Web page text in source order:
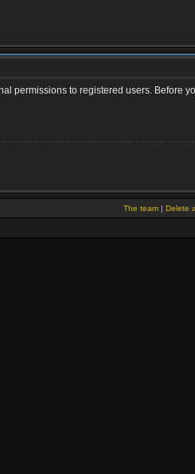
permissions to registered users. Before
The team | Delete